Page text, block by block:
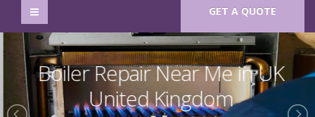
GET A QUOTE
Boiler Repair Near Me in UK
United Kingdom